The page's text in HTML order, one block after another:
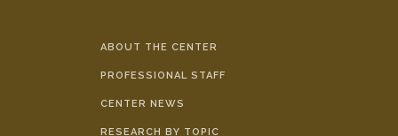
ABOUT THE CENTER
PROFESSIONAL STAFF
CENTER NEWS
RESEARCH BY TOPIC